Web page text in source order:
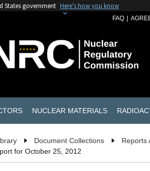
States government Here's how you know
FAQ
NUCLEAR MATERIALS
Document Collections Reports
for October 25, 2012